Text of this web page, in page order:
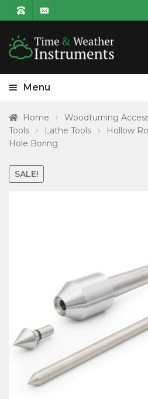
Menu
HOME
PRODUCT CATEGORIES
POSTAGE
Home Woodturning
Tools
Lathe Tools
Hollow
Hole Boring
SALE!